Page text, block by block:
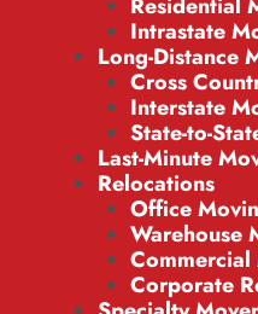
Intrastate
Long-Distance
Cross
Interstate
State-to-
Last-Minute
Relocations
Office
Warehouse
Commercial
Corporate